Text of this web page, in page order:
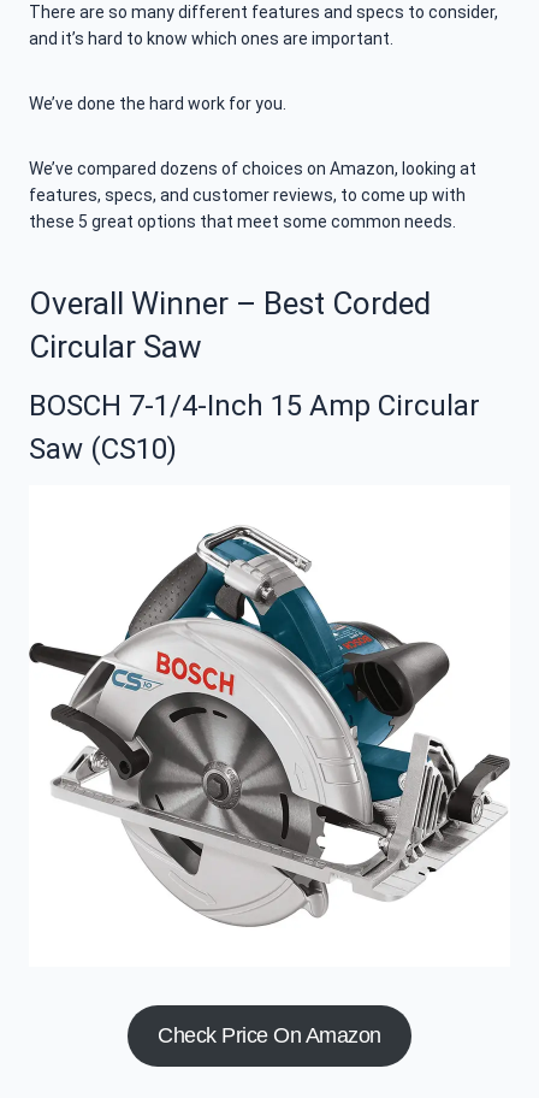
There are so many different features and specs to consider,
and it’s hard to know which ones are important.
We’ve done the hard work for you.
We’ve compared dozens of choices on Amazon, looking at
features, specs, and customer reviews, to come up with
these 5 great options that meet some common needs.
Overall Winner – Best Corded
Circular Saw
BOSCH 7-1/4-Inch 15 Amp Circular
Saw (CS10)
Check Price On Amazon